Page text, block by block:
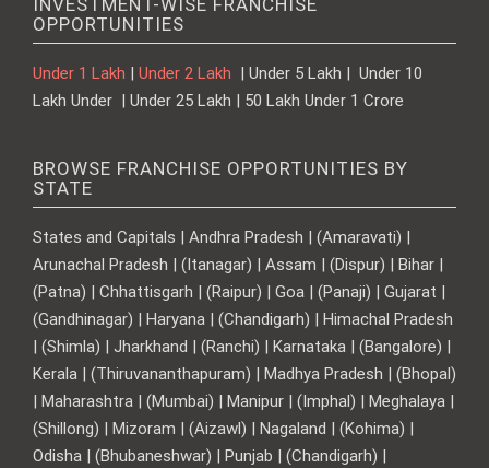
OPPORTUNITIES
Under 1 Lakh | Under 2 Lakh | Under 5 Lakh | Under 10
Lakh Under | Under 25 Lakh | 50 Lakh Under 1 Crore
BROWSE FRANCHISE OPPORTUNITIES BY
STATE
States and Capitals | Andhra Pradesh | (Amaravati) |
Arunachal Pradesh | (Itanagar) | Assam | (Dispur) | Bihar |
(Patna) | Chhattisgarh | (Raipur) | Goa | (Panaji) | Gujarat |
(Gandhinagar) | Haryana | (Chandigarh) | Himachal Pradesh
| (Shimla) | Jharkhand | (Ranchi) | Karnataka | (Bangalore) |
Kerala | (Thiruvananthapuram) | Madhya Pradesh | (Bhopal)
| Maharashtra | (Mumbai) | Manipur | (Imphal) | Meghalaya |
(Shillong) | Mizoram | (Aizawl) | Nagaland | (Kohima) |
Odisha | (Bhubaneshwar) | Punjab | (Chandigarh) |